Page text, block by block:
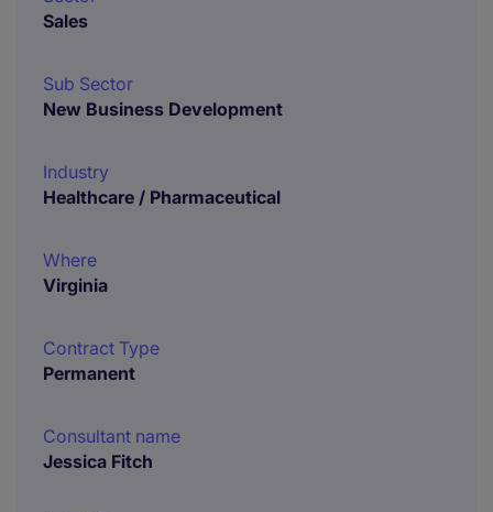
Sales
Sub Sector
New Business Development
Industry
Healthcare / Pharmaceutical
Where
Virginia
Contract Type
Permanent
Consultant name
Jessica Fitch